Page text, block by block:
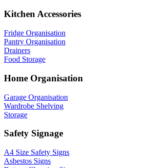
Kitchen Accessories
Fridge Organisation
Pantry Organisation
Drainers
Food Storage
Home Organisation
Garage Organisation
Wardrobe Shelving
Storage
Safety Signage
A4 Size Safety Signs
Asbestos Signs